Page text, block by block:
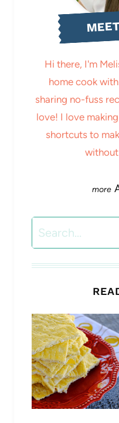
Hi there, I'm
home cook
sharing no-fuss
love! I love
shortcuts to